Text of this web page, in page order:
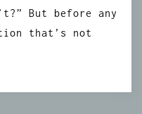
But before any
that’s not